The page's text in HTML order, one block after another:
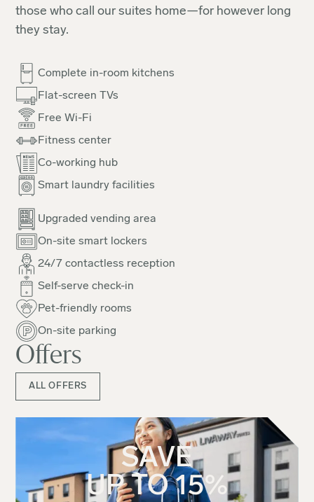
those who call our suites home—for however long
they stay.
Complete in-room kitchens
Flat-screen TVs
Free Wi-Fi
Fitness center
Co-working hub
Smart laundry facilities
Upgraded vending area
On-site smart lockers
24/7 contactless reception
Self-serve check-in
Pet-friendly rooms
On-site parking
Offers
ALL OFFERS
SAVE
UP TO 15%